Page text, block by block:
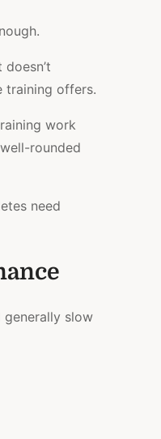
training offers.
work
rounded
need
generally slow